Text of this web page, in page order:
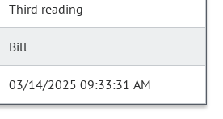
Third reading
Bill
03/14/2025 09:33:31 AM